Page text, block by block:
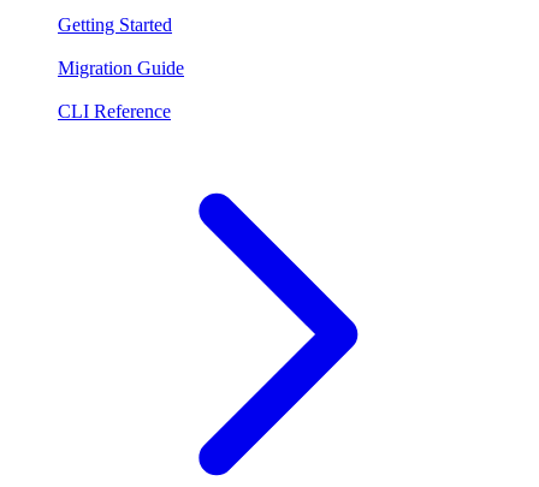
Getting Started
Migration Guide
CLI Reference